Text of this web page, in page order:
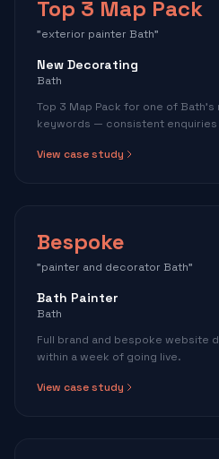
Top 3 Map Pack
"exterior painter Bath"
New Decorating
Bath
Top 3 Map Pack for one of
keywords — consistent enquiries
View case study
Bespoke
"painter and decorator Bath"
Bath Painter
Bath
Full brand and bespoke website
within a week of going live.
View case study